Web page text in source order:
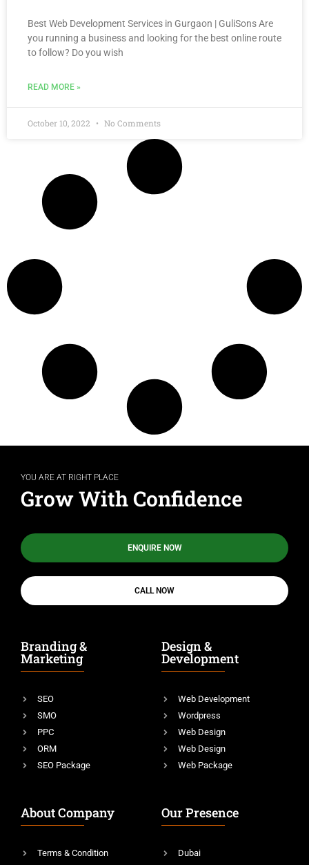
Best Web Development Services in Gurgaon | GuliSons Are
you running a business and looking for the best online route
to follow? Do you wish
READ MORE »
October 10, 2022 No Comments
YOU ARE AT RIGHT PLACE
Grow With Confidence
ENQUIRE NOW
CALL NOW
Branding &
Marketing
SEO
SMO
PPC
ORM
SEO Package
Design &
Development
Web Development
Wordpress
Web Design
Web Design
Web Package
About Company
Terms & Condition
Our Presence
Dubai